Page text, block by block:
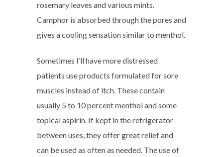
rosemary leaves and various mints.
Camphor is absorbed through the pores and
gives a cooling sensation similar to menthol.
Sometimes I’ll have more distressed
patients use products formulated for sore
muscles instead of itch. These contain
usually 5 to 10 percent menthol and some
topical aspirin. If kept in the refrigerator
between uses, they offer great relief and
can be used as often as needed. The use of